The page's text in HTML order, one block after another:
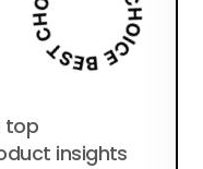
top
insights